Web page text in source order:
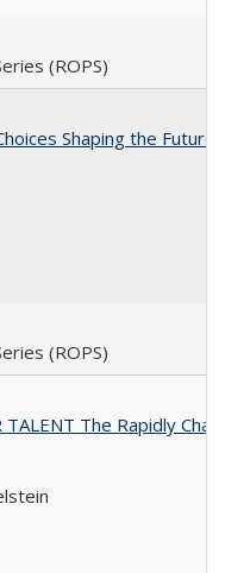
(ROPS)
Shaping the
(ROPS)
TALENT The Rapidly